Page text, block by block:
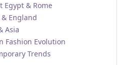
Egypt & Rome
& England
Asia
Fashion Evolution
Trends